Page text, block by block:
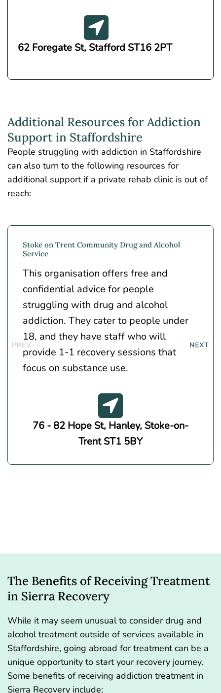
62 Foregate St, Stafford ST16 2PT
Additional Resources for Addiction
Support in Staffordshire
People struggling with addiction in Staffordshire
can also turn to the following resources for
additional support if a private rehab clinic is out of
reach:
Stoke on Trent Community Drug and Alcohol
Service
This organisation offers free and
confidential advice for people
struggling with drug and alcohol
addiction. They cater to people under
18, and they have staff who will
provide 1-1 recovery sessions that
focus on substance use.
76 - 82 Hope St, Hanley, Stoke-on-
Trent ST1 5BY
The Benefits of Receiving Treatment
in Sierra Recovery
While it may seem unusual to consider drug and
alcohol treatment outside of services available in
Staffordshire, going abroad for treatment can be a
unique opportunity to start your recovery journey.
Some benefits of receiving addiction treatment in
Sierra Recovery include: